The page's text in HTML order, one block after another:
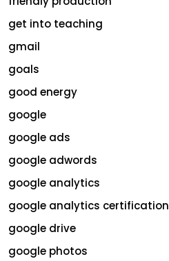
get into teaching
gmail
goals
good energy
google
google ads
google adwords
google analytics
google analytics certification
google drive
google photos